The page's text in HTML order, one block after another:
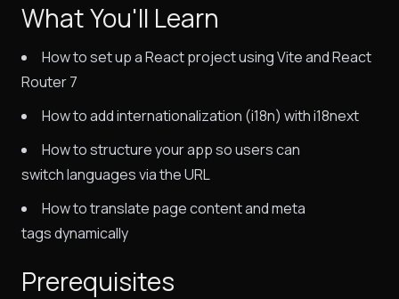
What You'll Learn
How to set up a React project using Vite and React
Router 7
How to add internationalization (i18n) with i18next
How to structure your app so users can
switch languages via the URL
How to translate page content and meta
tags dynamically
Prerequisites